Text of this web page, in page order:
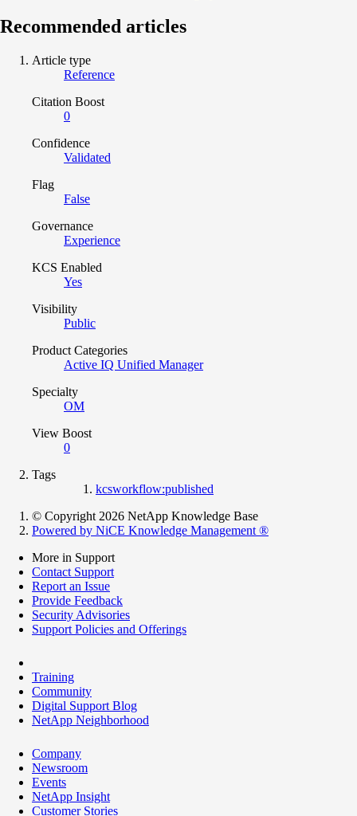
Recommended articles
Article type
Reference
Citation Boost
0
Confidence
Validated
Flag
False
Governance
Experience
KCS Enabled
Yes
Visibility
Public
Product Categories
Active IQ Unified Manager
Specialty
OM
View Boost
0
Tags
kcsworkflow:published
© Copyright 2026 NetApp Knowledge Base
Powered by NiCE Knowledge Management ®
More in Support
Contact Support
Report an Issue
Provide Feedback
Security Advisories
Support Policies and Offerings
Training
Community
Digital Support Blog
NetApp Neighborhood
Company
Newsroom
Events
NetApp Insight
Customer Stories